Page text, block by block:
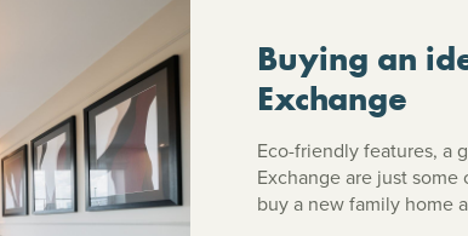
Buying an
Exchange
Eco-friendly features, a
Exchange are just
buy a new family home